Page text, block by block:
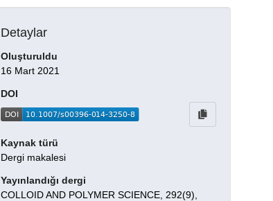
Detaylar
Oluşturuldu
16 Mart 2021
DOI
Kaynak türü
Dergi makalesi
Yayınlandığı dergi
COLLOID AND POLYMER SCIENCE, 292(9),